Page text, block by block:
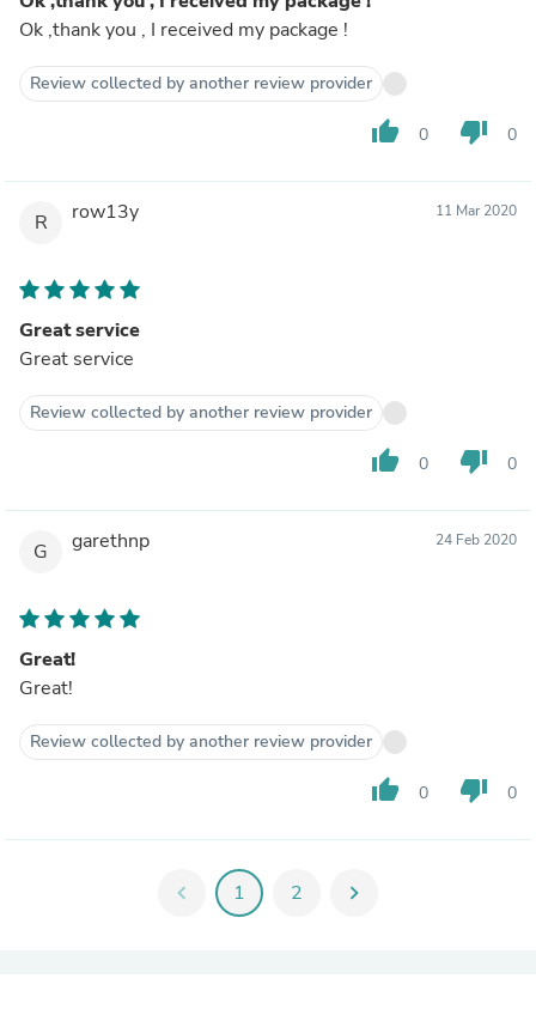
Ok ,thank you , I received my package !
Review collected by another review provider
thumb_up 0 thumb_down 0
R row13y 11 Mar 2020
Great service
Great service
Review collected by another review provider
thumb_up 0 thumb_down 0
G garethnp 24 Feb 2020
Great!
Great!
Review collected by another review provider
thumb_up 0 thumb_down 0
chevron_left 1 2 chevron_right